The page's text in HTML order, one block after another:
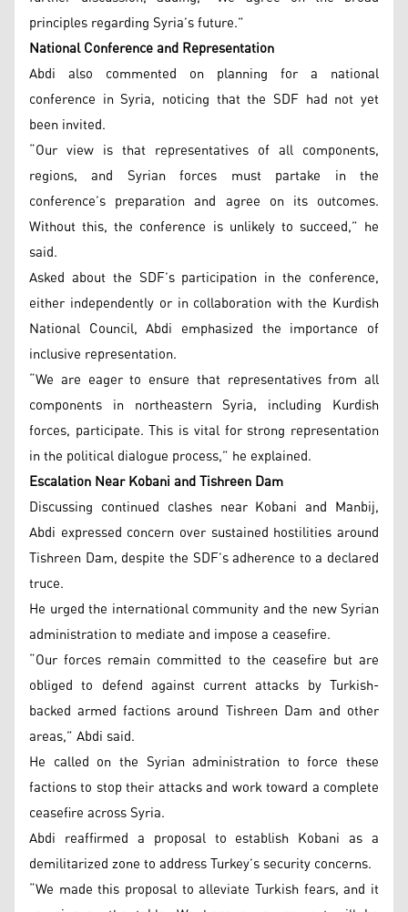
principles regarding Syria’s future.”
National Conference and Representation
Abdi also commented on planning for a national
conference in Syria, noticing that the SDF had not yet
been invited.
“Our view is that representatives of all components,
regions, and Syrian forces must partake in the
conference’s preparation and agree on its outcomes.
Without this, the conference is unlikely to succeed,” he
said.
Asked about the SDF’s participation in the conference,
either independently or in collaboration with the Kurdish
National Council, Abdi emphasized the importance of
inclusive representation.
“We are eager to ensure that representatives from all
components in northeastern Syria, including Kurdish
forces, participate. This is vital for strong representation
in the political dialogue process,” he explained.
Escalation Near Kobani and Tishreen Dam
Discussing continued clashes near Kobani and Manbij,
Abdi expressed concern over sustained hostilities around
Tishreen Dam, despite the SDF’s adherence to a declared
truce.
He urged the international community and the new Syrian
administration to mediate and impose a ceasefire.
“Our forces remain committed to the ceasefire but are
obliged to defend against current attacks by Turkish-
backed armed factions around Tishreen Dam and other
areas,” Abdi said.
He called on the Syrian administration to force these
factions to stop their attacks and work toward a complete
ceasefire across Syria.
Abdi reaffirmed a proposal to establish Kobani as a
demilitarized zone to address Turkey’s security concerns.
“We made this proposal to alleviate Turkish fears, and it